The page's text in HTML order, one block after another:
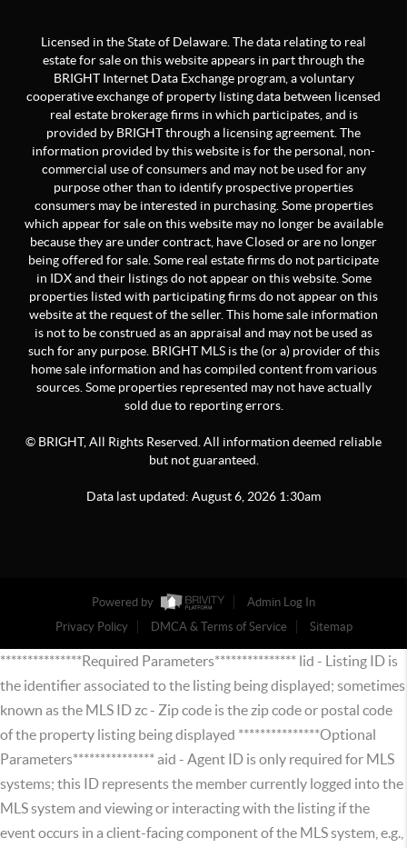
Licensed in the State of Delaware. The data relating to real
estate for sale on this website appears in part through the
BRIGHT Internet Data Exchange program, a voluntary
cooperative exchange of property listing data between licensed
real estate brokerage firms in which participates, and is
provided by BRIGHT through a licensing agreement. The
information provided by this website is for the personal, non-
commercial use of consumers and may not be used for any
purpose other than to identify prospective properties
consumers may be interested in purchasing. Some properties
which appear for sale on this website may no longer be available
because they are under contract, have Closed or are no longer
being offered for sale. Some real estate firms do not participate
in IDX and their listings do not appear on this website. Some
properties listed with participating firms do not appear on this
website at the request of the seller. This home sale information
is not to be construed as an appraisal and may not be used as
such for any purpose. BRIGHT MLS is the (or a) provider of this
home sale information and has compiled content from various
sources. Some properties represented may not have actually
sold due to reporting errors.
© BRIGHT, All Rights Reserved. All information deemed reliable
but not guaranteed.
Data last updated: August6 2026 1:30am
Powered by
Admin Log In
Privacy Policy
DMCA & Terms of Service Sitemap
***************Required Parameters*************** lid - Listing ID is
the identifier associated to the listing being displayed; sometimes
known as the MLS ID zc - Zip code is the zip code or postal code
of the property listing being displayed ***************Optional
Parameters*************** aid - Agent ID is only required for MLS
systems; this ID represents the member currently logged into the
MLS system and viewing or interacting with the listing if the
event occurs in a client-facing component of the MLS system, e.g.,